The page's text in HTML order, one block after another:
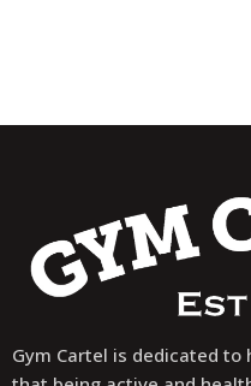
Gym Cartel is dedicated